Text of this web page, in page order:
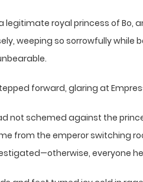
legitimate royal princess of Bo,
weeping so sorrowfully while
forward, glaring at
not schemed against the
from the emperor switching
everyone